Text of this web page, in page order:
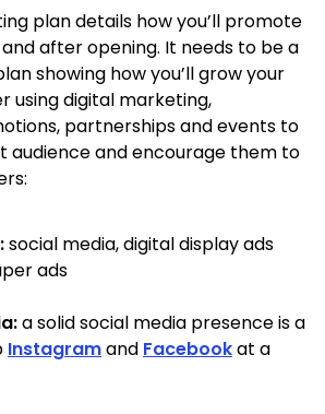
plan details how you’ll promote
after opening. It needs to be a
showing how you’ll grow your
using digital marketing,
partnerships and events to
audience and encourage them to
social media, digital display ads
ads
a solid social media presence is a
Instagramand Facebookat a